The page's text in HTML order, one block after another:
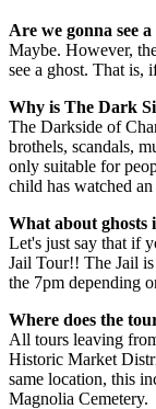
Are we gonna see
Maybe. However,
see a ghost. That is,
Why is The Dark
The Darkside of
brothels, scandals,
only suitable for
child has watched
What about ghosts
Let's just say that if
Jail Tour!! The Jail
the 7pm depending
Where does the
All tours leaving
Historic Market
same location, this
Magnolia Cemetery.